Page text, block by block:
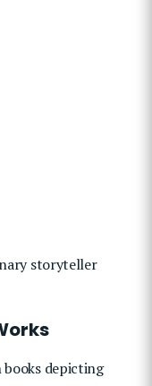
storyteller
books depicting